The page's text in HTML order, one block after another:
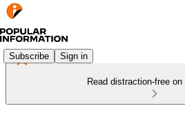
Subscribe Sign in
Read distraction-free